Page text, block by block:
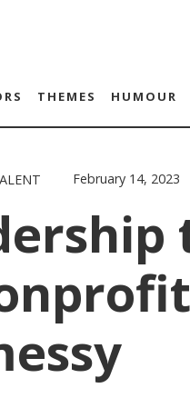
THEMES HUMOUR
February 14, 2023